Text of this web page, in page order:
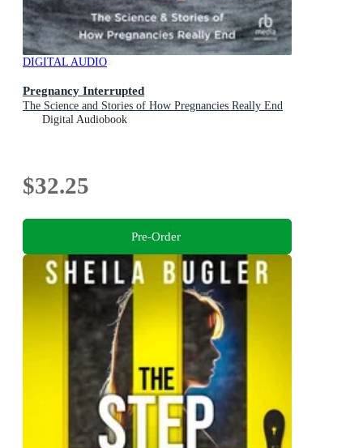
DIGITAL AUDIO
Pregnancy Interrupted
The Science and Stories of How Pregnancies Really End
Digital Audiobook
$32.25
Pre-Order